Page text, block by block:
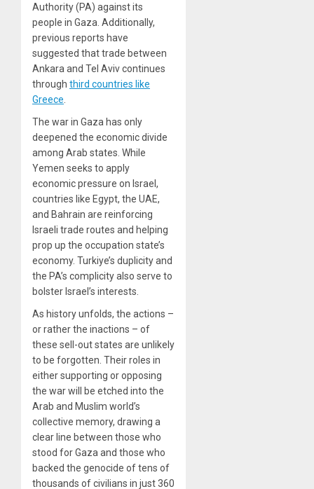
Authority (PA) against its
people in Gaza. Additionally,
previous reports have
suggested that trade between
Ankara and Tel Aviv continues
through third countries like
Greece
The war in Gaza has only
deepened the economic divide
among Arab states. While
Yemen seeks to apply
economic pressure on Israel,
countries like Egypt, the UAE,
and Bahrain are reinforcing
Israeli trade routes and helping
prop up the occupation state’s
economy. Turkiye’s duplicity and
the PA’s complicity also serve to
bolster Israel’s interests.
As history unfolds, the actions –
or rather the inactions – of
these sell-out states are unlikely
to be forgotten. Their roles in
either supporting or opposing
the war will be etched into the
Arab and Muslim world’s
collective memory, drawing a
clear line between those who
stood for Gaza and those who
backed the genocide of tens of
thousands of civilians in just 360